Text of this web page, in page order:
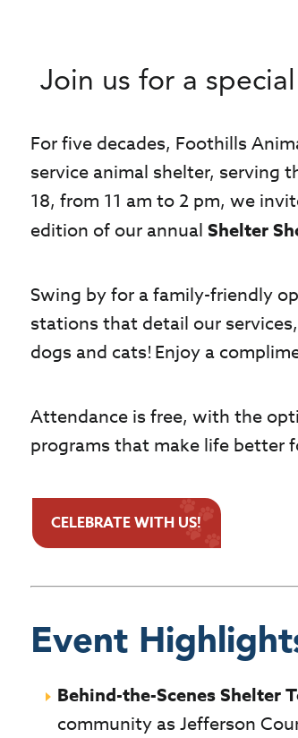
Join us for a
For five decades, Foothills
service animal shelter, serving
18, from 11 am to 2 pm, we
edition of our annual Shelter
Swing by for a family-friendly
stations that detail our
dogs and cats! Enjoy a
Attendance is free, with the
programs that make life better
CELEBRATE WITH US!
Event
Behind-the-Scenes Shelter
community as Jefferson